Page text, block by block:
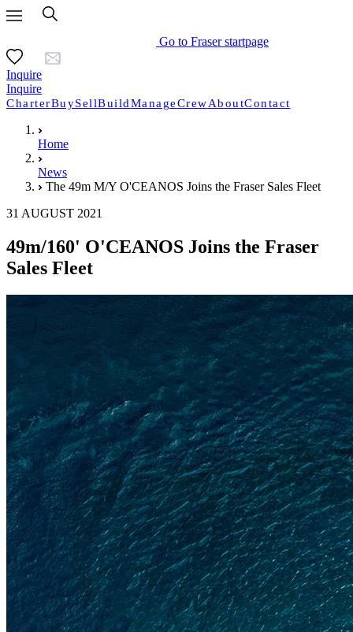
Go to Fraser startpage
Inquire
Inquire
CharterBuySellBuildManageCrewAboutContact
Home
News
The 49m M/Y O'CEANOS Joins the Fraser Sales Fleet
31 AUGUST 2021
49m/160' O'CEANOS Joins the Fraser
Sales Fleet